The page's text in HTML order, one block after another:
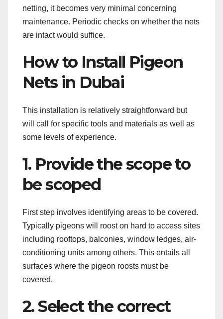
netting, it becomes very minimal concerning
maintenance. Periodic checks on whether the nets
are intact would suffice.
How to Install Pigeon
Nets in Dubai
This installation is relatively straightforward but
will call for specific tools and materials as well as
some levels of experience.
1. Provide the scope to
be scoped
First step involves identifying areas to be covered.
Typically pigeons will roost on hard to access sites
including rooftops, balconies, window ledges, air-
conditioning units among others. This entails all
surfaces where the pigeon roosts must be
covered.
2. Select the correct